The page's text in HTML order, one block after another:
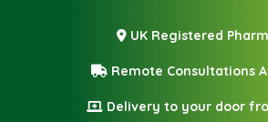
UK Registered
Remote Consultations
Delivery to your door